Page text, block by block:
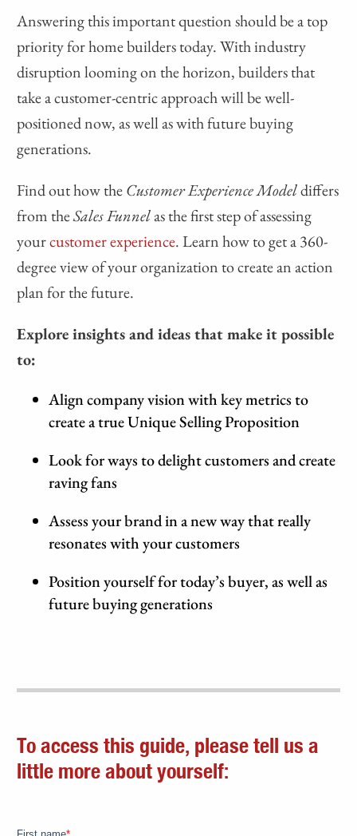
Answering this important question should be a top
priority for home builders today. With industry
disruption looming on the horizon, builders that
take a customer-centric approach will be well-
positioned now, as well as with future buying
generations.
Find out how theCustomer Experience Modeldiffers
from theSales Funnelas the first step of assessing
yourcustomer experience. Learn how to get a 360-
degree view of your organization to create an action
plan for the future.
Explore insights and ideas that make it possible
to:
Align company vision with key metrics to
create a true Unique Selling Proposition
Look for ways to delight customers and create
raving fans
Assess your brand in a new way that really
resonates with your customers
Position yourself for today’s buyer, as well as
future buying generations
To access this guide, please tell us a
little more about yourself: